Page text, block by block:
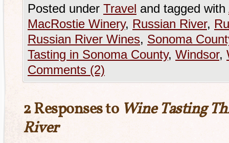
Posted under Travel and tagged with
MacRostie Winery, Russian River,
Russian River Wines, Sonoma
Tasting in Sonoma County, Windsor,
Comments (2)
2 Responses to Wine Tasting
River